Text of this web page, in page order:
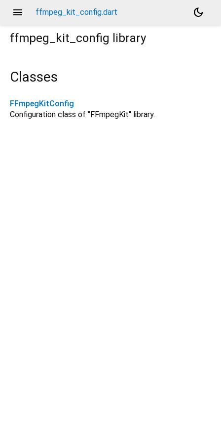
menu ffmpeg_kit_config.dart
dark_mode
ffmpeg_kit_config library
Classes
FFmpegKitConfig
Configuration class of "FFmpegKit" library.